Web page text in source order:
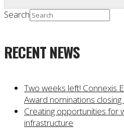
Search
RECENT NEWS
Two weeks left! Connexis
Award nominations closing
Creating opportunities for
infrastructure